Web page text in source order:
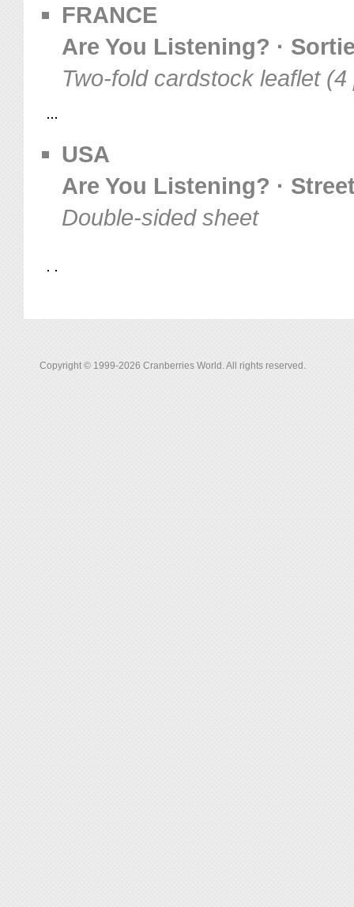
FRANCE
Are You Listening? ·
Two-fold cardstock leaflet (4
USA
Are You Listening? ·
Double-sided sheet
Copyright © 1999-2026 Cranberries World. All rights reserved.